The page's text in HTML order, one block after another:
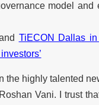
model
TiECON Dallas in
the highly talented
Vani. I trust